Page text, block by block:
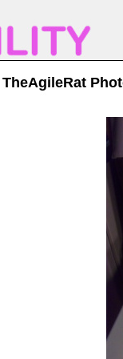
TheAgileRat